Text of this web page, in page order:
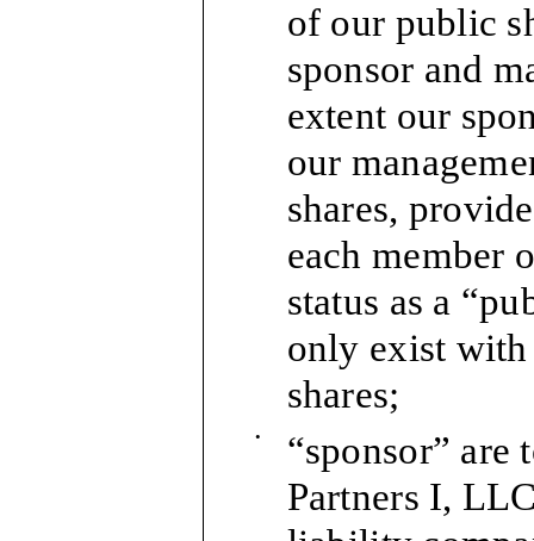
of our public
sponsor and
extent our
our
shares,
each member
status as a
only exist with
shares;
•
“sponsor” are
Partners I,